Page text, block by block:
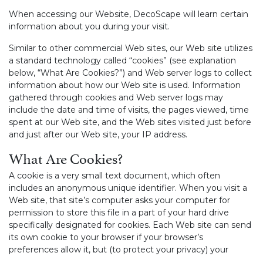
When accessing our Website, DecoScape will learn certain
information about you during your visit.
Similar to other commercial Web sites, our Web site utilizes
a standard technology called “cookies” (see explanation
below, “What Are Cookies?”) and Web server logs to collect
information about how our Web site is used. Information
gathered through cookies and Web server logs may
include the date and time of visits, the pages viewed, time
spent at our Web site, and the Web sites visited just before
and just after our Web site, your IP address.
What Are Cookies?
A cookie is a very small text document, which often
includes an anonymous unique identifier. When you visit a
Web site, that site’s computer asks your computer for
permission to store this file in a part of your hard drive
specifically designated for cookies. Each Web site can send
its own cookie to your browser if your browser’s
preferences allow it, but (to protect your privacy) your